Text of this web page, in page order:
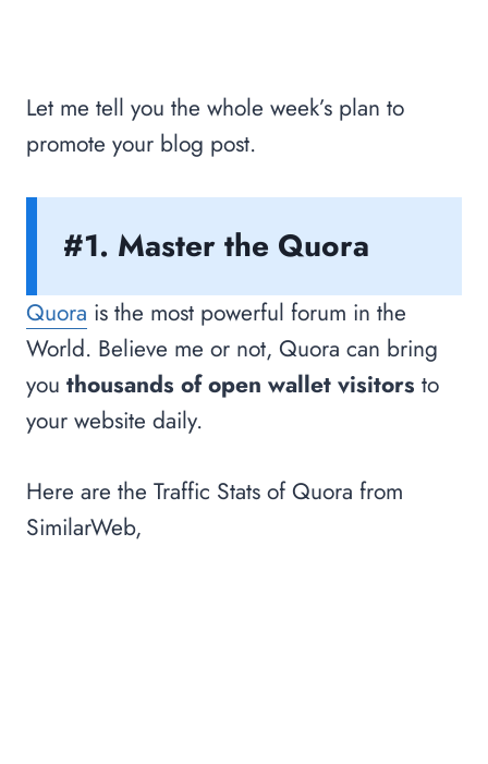
Let me tell you the whole week’s plan to
promote your blog post.
#1. Master the Quora
Quora is the most powerful forum in the
World. Believe me or not, Quora can bring
you thousands of open wallet visitors to
your website daily.
Here are the Traffic Stats of Quora from
SimilarWeb,